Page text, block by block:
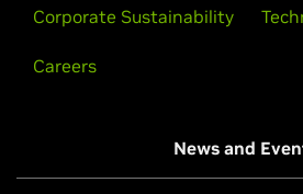
Corporate Sustainability
Careers
News and